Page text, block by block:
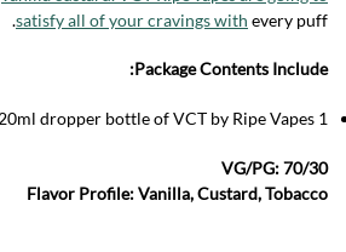
satisfy all of your cravings with every puff.
Package Contents Include:
1 x 120ml dropper bottle of VCT by Ripe Vapes
VG/PG: 70/30
Flavor Profile: Vanilla, Custard, Tobacco